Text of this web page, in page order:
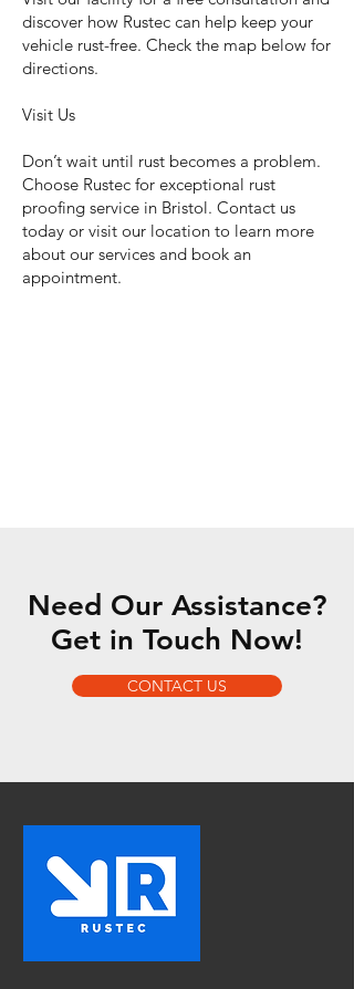
discover how Rustec can help keep your
vehicle rust-free. Check the map below for
directions.
Visit Us
Don’t wait until rust becomes a problem.
Choose Rustec for exceptional rust
proofing service in Bristol. Contact us
today or visit our location to learn more
about our services and book an
appointment.
Need Our Assistance?
Get in Touch Now!
CONTACT US